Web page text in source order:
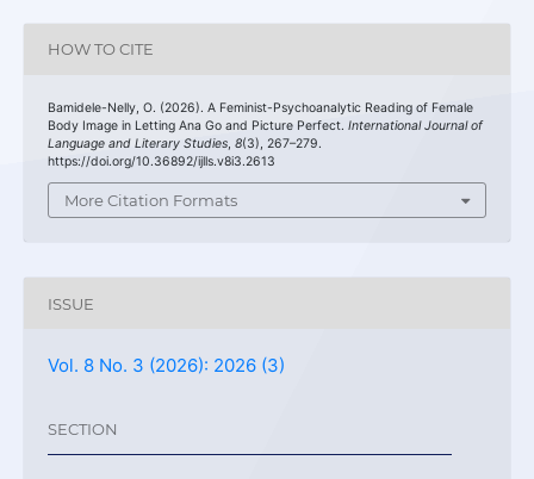
HOW TO CITE
Bamidele-Nelly, O. (2026). A Feminist-Psychoanalytic Reading of Female
Body Image in Letting Ana Go and Picture Perfect. International Journal of
Language and Literary Studies, 8(3), 267–279.
https://doi.org/10.36892/ijlls.v8i3.2613
More Citation Formats
ISSUE
Vol. 8 No. 3 (2026): 2026 (3)
SECTION